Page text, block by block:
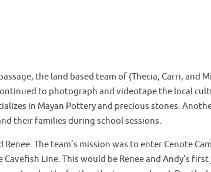
the land based team of (Thecia, Carri, and
to photograph and videotape the local
in Mayan Pottery and precious stones.
their families during school sessions.
The team’s mission was to enter Cenote
Line. This would be Renee and Andy’s